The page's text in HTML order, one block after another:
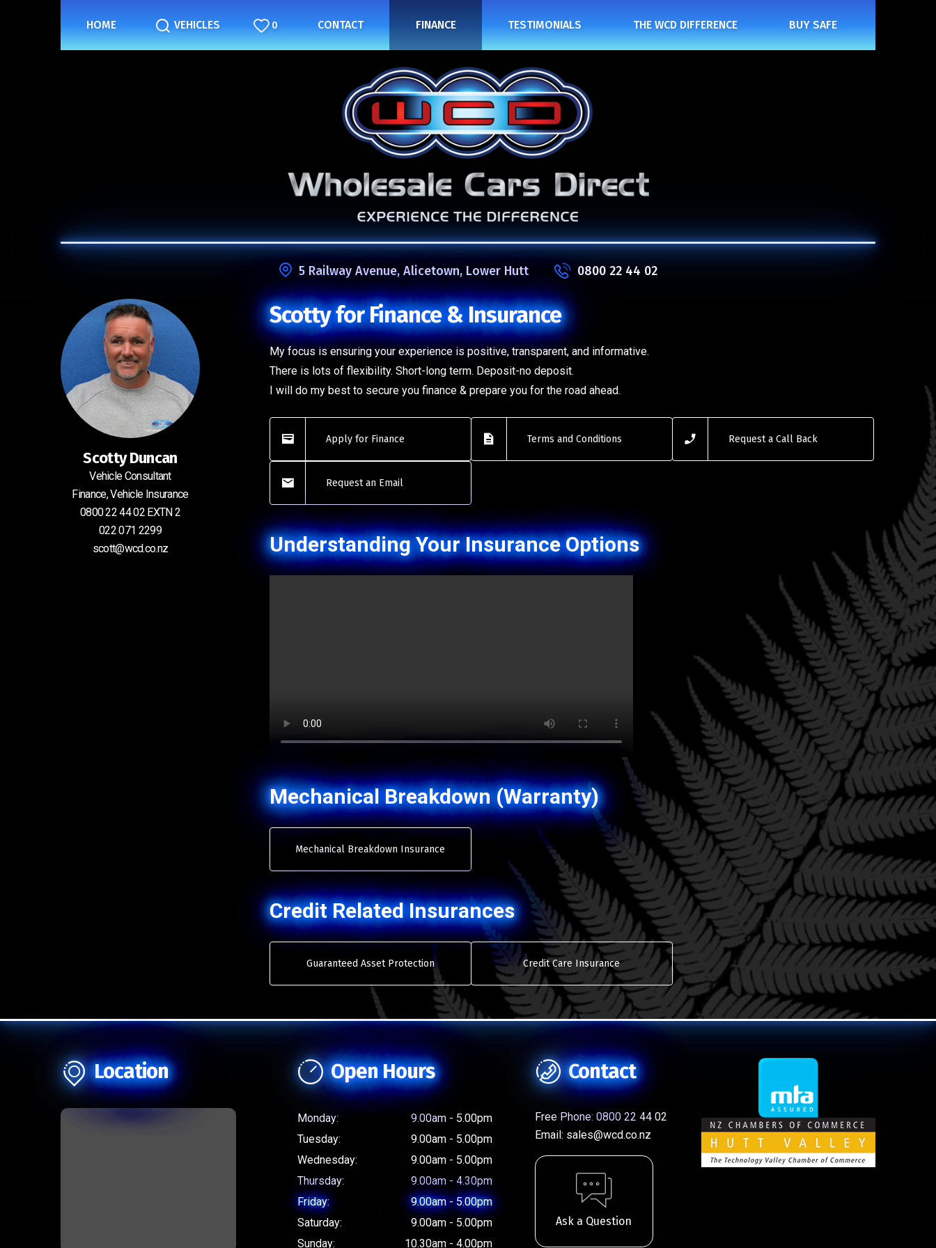
HOME VEHICLES 0 CONTACT FINANCE TESTIMONIALS THE WCD DIFFERENCE BUY SAFE
5 Railway Avenue, Alicetown, Lower Hutt 0800 22 44 02
Scotty Duncan
Vehicle Consultant
Finance, Vehicle Insurance
0800 22 44 02 EXTN 2
022 071 2299
scott@wcd.co.nz
Scotty for Finance & Insurance
My focus is ensuring your experience is positive, transparent, and informative.
There is lots of flexibility. Short-long term. Deposit-no deposit.
I will do my best to secure you finance & prepare you for the road ahead.
Apply for Finance Terms and Conditions Request a Call Back
Request an Email
Understanding Your Insurance Options
Mechanical Breakdown (Warranty)
Mechanical Breakdown Insurance
Credit Related Insurances
Guaranteed Asset Protection Credit Care Insurance
Location Open Hours
Monday:
9.00am - 5.00pm
Tuesday:
9.00am - 5.00pm
Wednesday:
9.00am - 5.00pm
Thursday:
9.00am - 4.30pm
Friday:
9.00am - 5.00pm
Saturday:
9.00am - 5.00pm
Sunday:
10.30am - 4.00pm
Contact
Free Phone: 0800 22 44 02
Email: sales@wcd.co.nz
Ask a Question